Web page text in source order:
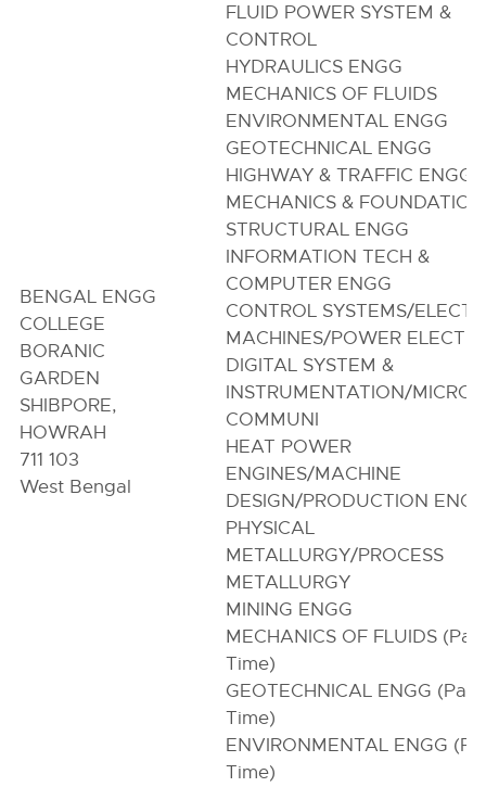
BENGAL ENGG
COLLEGE
BORANIC
GARDEN
SHIBPORE,
HOWRAH
711 103
West Bengal
FLUID POWER SYSTEM &
CONTROL
HYDRAULICS ENGG
MECHANICS OF FLUIDS
ENVIRONMENTAL ENGG
GEOTECHNICAL ENGG
HIGHWAY & TRAFFIC ENGG/
MECHANICS & FOUNDATION
STRUCTURAL ENGG
INFORMATION TECH &
COMPUTER ENGG
CONTROL SYSTEMS/
MACHINES/POWER
DIGITAL SYSTEM &
INSTRUMENTATION/
COMMUNI
HEAT POWER
ENGINES/MACHINE
DESIGN/PRODUCTION
PHYSICAL
METALLURGY/PROCESS
METALLURGY
MINING ENGG
MECHANICS OF FLUIDS (Part
Time)
GEOTECHNICAL ENGG (Part
Time)
ENVIRONMENTAL ENGG
Time)